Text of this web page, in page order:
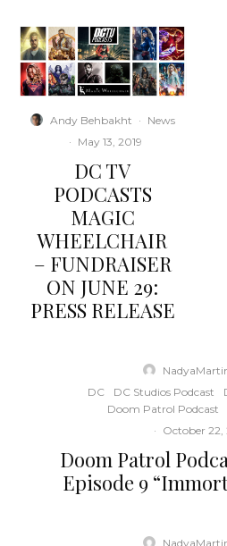
Andy Behbakht · News
· May 13, 2019
DC TV
PODCASTS
MAGIC
WHEELCHAIR
– FUNDRAISER
ON JUNE 29:
PRESS RELEASE
DC
DC Studios Podcast
Doom Patrol Podcast
· October 22,
Doom Patrol
Episode 9